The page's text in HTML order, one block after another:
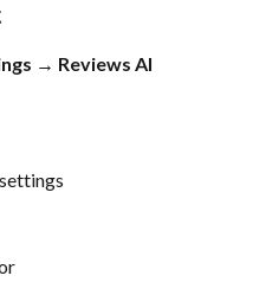
→ Reviews AI